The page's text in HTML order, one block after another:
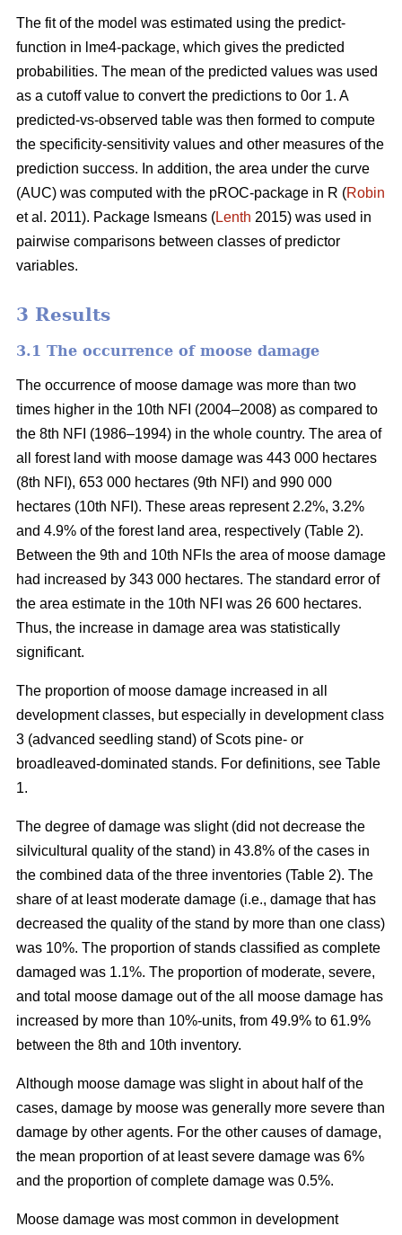
The fit of the model was estimated using the predict-
function in lme4-package, which gives the predicted
probabilities. The mean of the predicted values was used
as a cutoff value to convert the predictions to 0or 1. A
predicted-vs-observed table was then formed to compute
the specificity-sensitivity values and other measures of the
prediction success. In addition, the area under the curve
(AUC) was computed with the pROC-package in R (Robin
et al. 2011). Package lsmeans (Lenth 2015) was used in
pairwise comparisons between classes of predictor
variables.
3 Results
3.1 The occurrence of moose damage
The occurrence of moose damage was more than two
times higher in the 10th NFI (2004–2008) as compared to
the 8th NFI (1986–1994) in the whole country. The area of
all forest land with moose damage was 443 000 hectares
(8th NFI), 653 000 hectares (9th NFI) and 990 000
hectares (10th NFI). These areas represent 2.2%, 3.2%
and 4.9% of the forest land area, respectively (Table 2).
Between the 9th and 10th NFIs the area of moose damage
had increased by 343 000 hectares. The standard error of
the area estimate in the 10th NFI was 26 600 hectares.
Thus, the increase in damage area was statistically
significant.
The proportion of moose damage increased in all
development classes, but especially in development class
3 (advanced seedling stand) of Scots pine- or
broadleaved-dominated stands. For definitions, see Table
1.
The degree of damage was slight (did not decrease the
silvicultural quality of the stand) in 43.8% of the cases in
the combined data of the three inventories (Table 2). The
share of at least moderate damage (i.e., damage that has
decreased the quality of the stand by more than one class)
was 10%. The proportion of stands classified as complete
damaged was 1.1%. The proportion of moderate, severe,
and total moose damage out of the all moose damage has
increased by more than 10%-units, from 49.9% to 61.9%
between the 8th and 10th inventory.
Although moose damage was slight in about half of the
cases, damage by moose was generally more severe than
damage by other agents. For the other causes of damage,
the mean proportion of at least severe damage was 6%
and the proportion of complete damage was 0.5%.
Moose damage was most common in development